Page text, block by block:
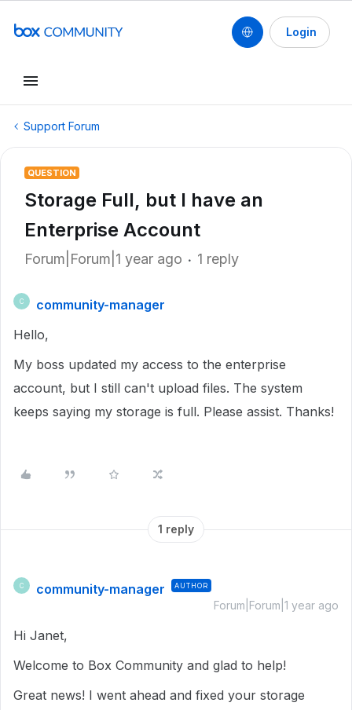
Login
Support Forum
QUESTION
Storage Full, but I have an
Enterprise Account
Forum|Forum|1 year ago 1 reply
C
community-manager
Hello,
My boss updated my access to the enterprise
account, but I still can't upload files. The system
keeps saying my storage is full. Please assist. Thanks!
1 reply
C community-manager AUTHOR
Forum|Forum|1 year ago
Hi Janet,
Welcome to Box Community and glad to help!
Great news! I went ahead and fixed your storage